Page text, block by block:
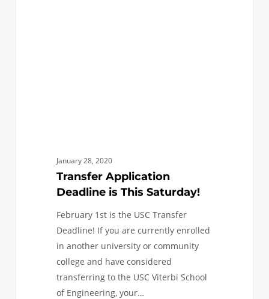
January 28, 2020
Transfer Application
Deadline is This Saturday!
February 1st is the USC Transfer
Deadline! If you are currently enrolled
in another university or community
college and have considered
transferring to the USC Viterbi School
of Engineering, your…